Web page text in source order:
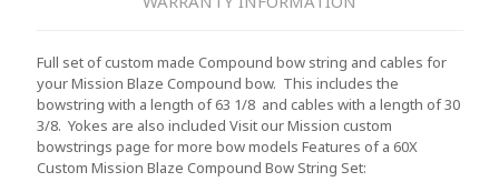
Full set of custom made Compound bow string and cables for
your Mission Blaze Compound bow. This includes the
bowstring with a length of 63 1/8 and cables with a length of 30
3/8. Yokes are also included Visit our Mission custom
bowstrings page for more bow models Features of a 60X
Custom Mission Blaze Compound Bow String Set: